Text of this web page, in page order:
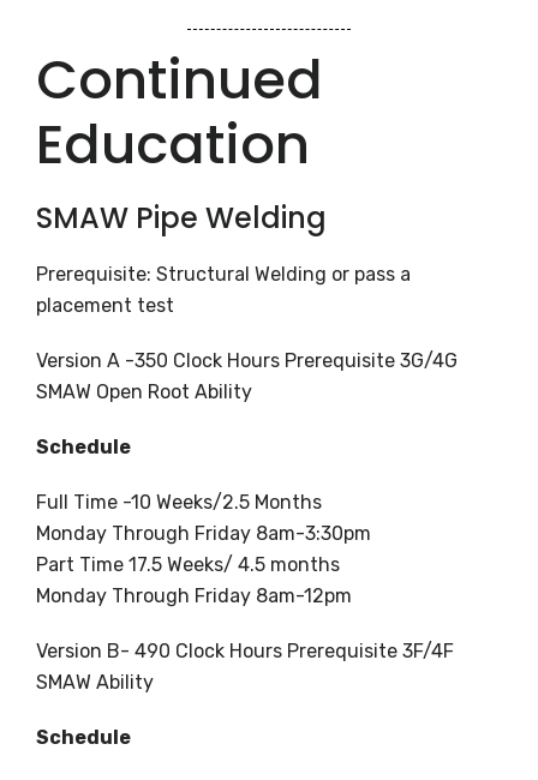
Continued
Education
SMAW Pipe Welding
Prerequisite: Structural Welding or pass a
placement test
Version A -350 Clock Hours Prerequisite 3G/4G
SMAW Open Root Ability
Schedule
Full Time -10 Weeks/2.5 Months
Monday Through Friday 8am-3:30pm
Part Time 17.5 Weeks/ 4.5 months
Monday Through Friday 8am-12pm
Version B- 490 Clock Hours Prerequisite 3F/4F
SMAW Ability
Schedule